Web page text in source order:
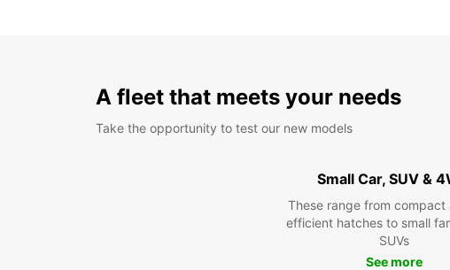
A fleet that meets your needs
Take the opportunity to test our new models
Small Car, SUV &
These range from compact
efficient hatches to small
SUVs
See more